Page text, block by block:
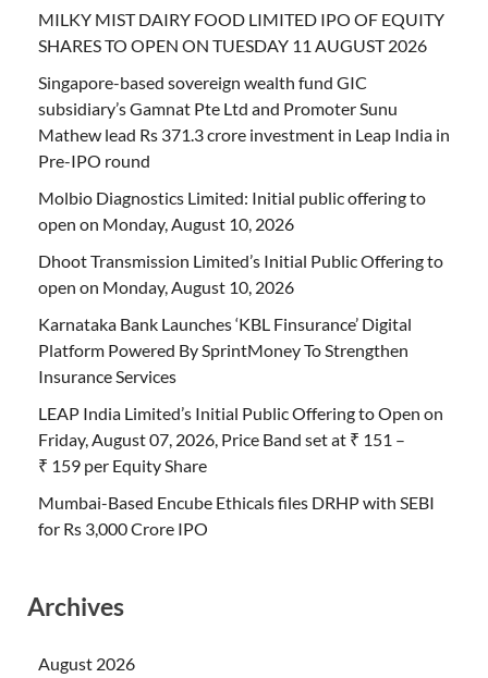
MILKY MIST DAIRY FOOD LIMITED IPO OF EQUITY
SHARES TO OPEN ON TUESDAY 11 AUGUST 2026
Singapore-based sovereign wealth fund GIC
subsidiary’s Gamnat Pte Ltd and Promoter Sunu
Mathew lead Rs 371.3 crore investment in Leap India in
Pre-IPO round
Molbio Diagnostics Limited: Initial public offering to
open on Monday, August 10, 2026
Dhoot Transmission Limited’s Initial Public Offering to
open on Monday, August 10, 2026
Karnataka Bank Launches ‘KBL Finsurance’ Digital
Platform Powered By SprintMoney To Strengthen
Insurance Services
LEAP India Limited’s Initial Public Offering to Open on
Friday, August 07, 2026, Price Band set at ₹ 151 –
₹ 159 per Equity Share
Mumbai-Based Encube Ethicals files DRHP with SEBI
for Rs 3,000 Crore IPO
Archives
August 2026